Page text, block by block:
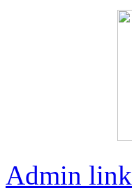
Admin link